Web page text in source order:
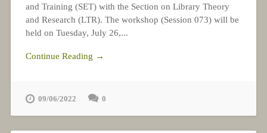
and Training (SET) with the Section on Library Theory
and Research (LTR). The workshop (Session 073) will be
held on Tuesday, July 26,...
Continue Reading →
09/06/2022 0